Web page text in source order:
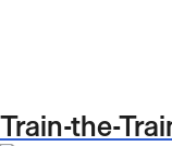
Train-the-